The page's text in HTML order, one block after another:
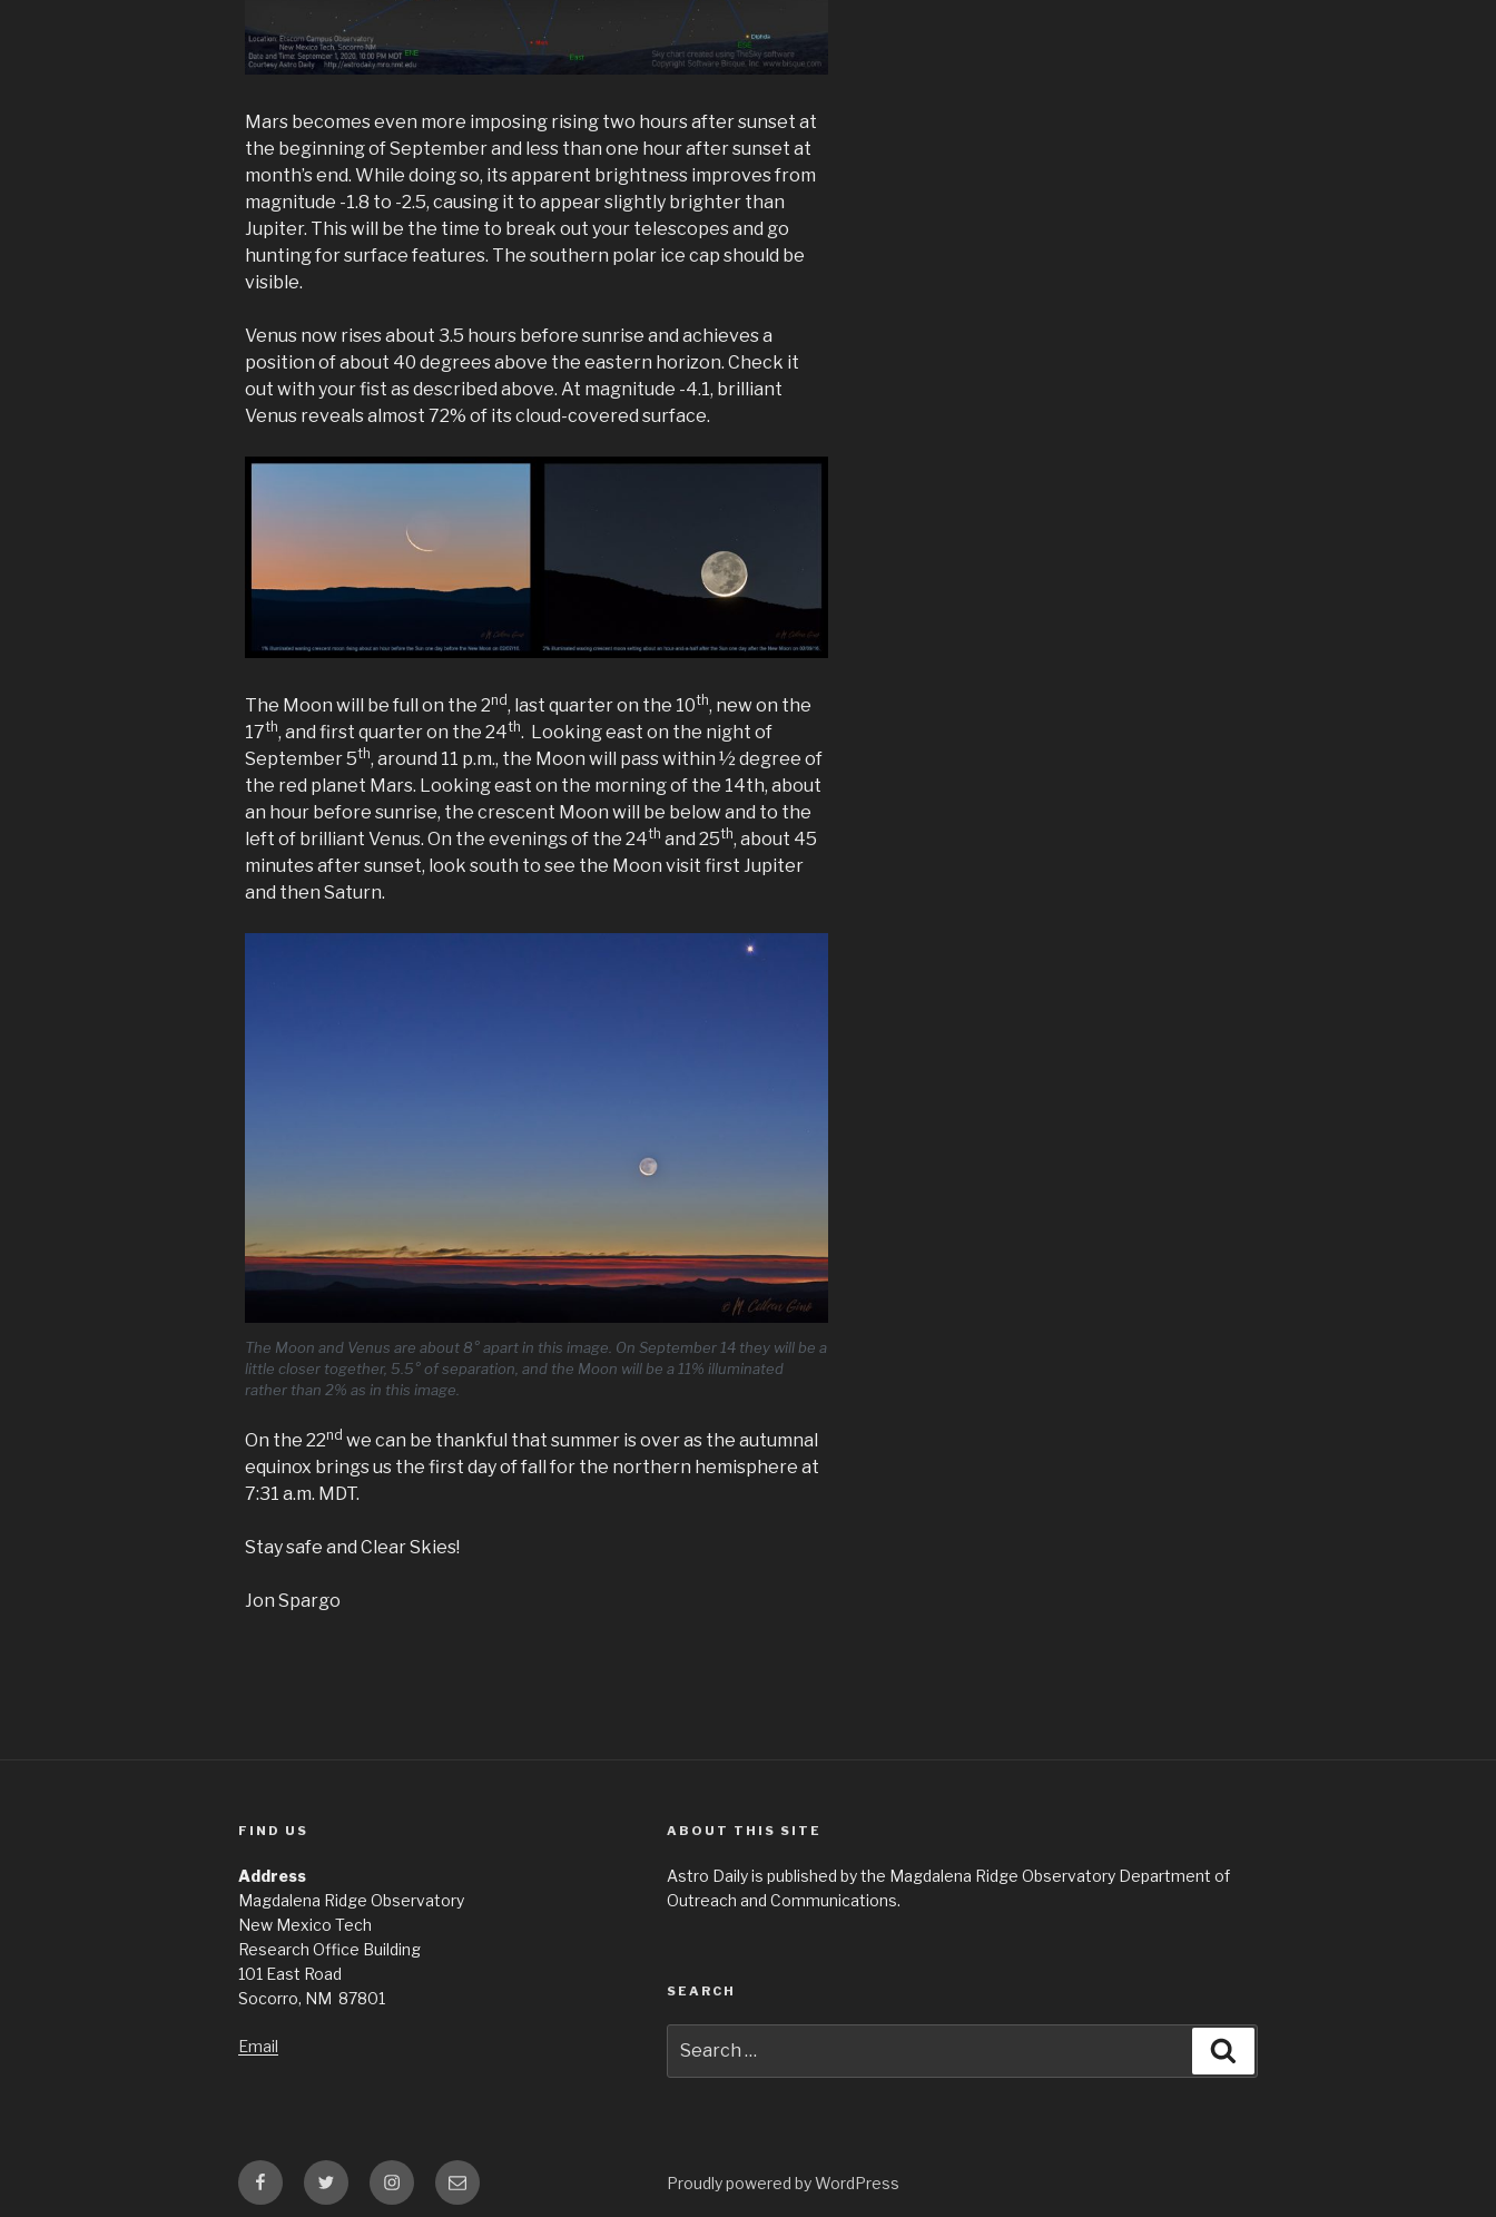
Mars becomes even more imposing rising two hours after sunset at
the beginning of September and less than one hour after sunset at
month’s end. While doing so, its apparent brightness improves from
magnitude -1.8 to -2.5, causing it to appear slightly brighter than
Jupiter. This will be the time to break out your telescopes and go
hunting for surface features. The southern polar ice cap should be
visible.
Venus now rises about 3.5 hours before sunrise and achieves a
position of about 40 degrees above the eastern horizon. Check it
out with your fist as described above. At magnitude -4.1, brilliant
Venus reveals almost 72% of its cloud-covered surface.
The Moon will be full on the 2nd, last quarter on the 10th, new on the
17th, and first quarter on the 24th. Looking east on the night of
September 5th, around 11 p.m., the Moon will pass within ½ degree of
the red planet Mars. Looking east on the morning of the 14th, about
an hour before sunrise, the crescent Moon will be below and to the
left of brilliant Venus. On the evenings of the 24th and 25th, about 45
minutes after sunset, look south to see the Moon visit first Jupiter
and then Saturn.
The Moon and Venus are about 8° apart in this image. On September 14 they will be a
little closer together, 5.5° of separation, and the Moon will be a 11% illuminated
rather than 2% as in this image.
On the 22nd we can be thankful that summer is over as the autumnal
equinox brings us the first day of fall for the northern hemisphere at
7:31 a.m. MDT.
Stay safe and Clear Skies!
Jon Spargo
FIND US
Address
Magdalena Ridge Observatory
New Mexico Tech
Research Office Building
101 East Road
Socorro, NM 87801
Email
ABOUT THIS SITE
Astro Daily is published by the Magdalena Ridge Observatory Department of
Outreach and Communications.
SEARCH
for:
FacebookTwitter InstagramEmail Proudly powered by WordPress